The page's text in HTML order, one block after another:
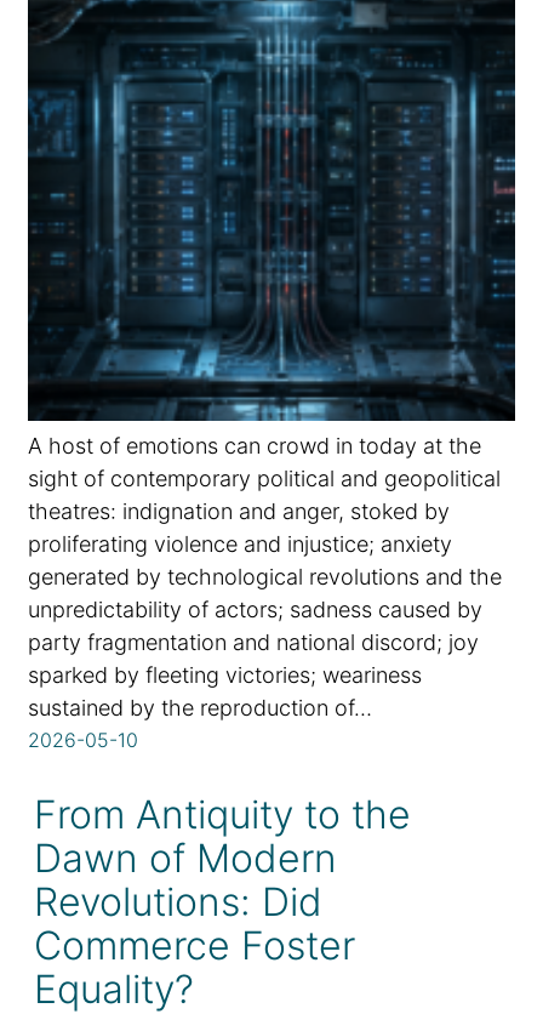
A host of emotions can crowd in today at the
sight of contemporary political and geopolitical
theatres: indignation and anger, stoked by
proliferating violence and injustice; anxiety
generated by technological revolutions and the
unpredictability of actors; sadness caused by
party fragmentation and national discord; joy
sparked by fleeting victories; weariness
sustained by the reproduction of…
2026-05-10
From Antiquity to the
Dawn of Modern
Revolutions: Did
Commerce Foster
Equality?